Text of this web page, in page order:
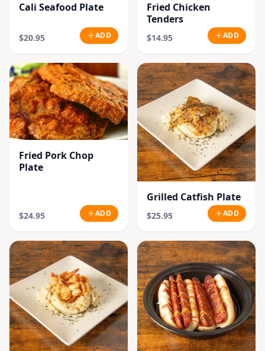
Cali Seafood Plate
$20.95 ADD
Fried Chicken
Tenders
$14.95 ADD
Fried Pork Chop
Plate
$24.95 ADD
Grilled Catfish Plate
$25.95 ADD